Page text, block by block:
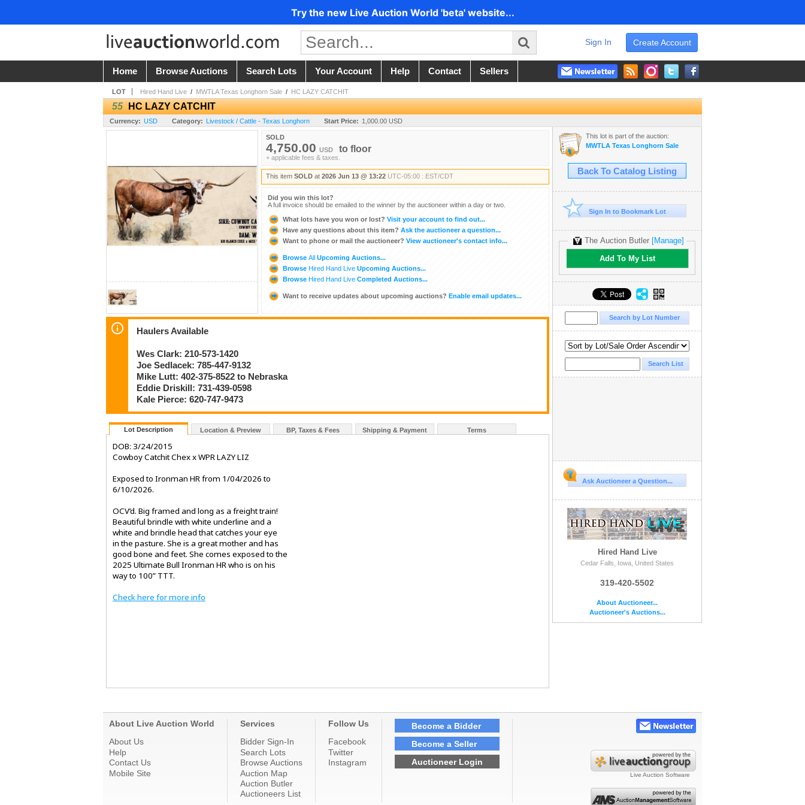
Try the new Live Auction World 'beta' website...
Create Account
Sign In
Home Browse Auctions Search Lots Your Account Help Contact Sellers
LOT Hired Hand Live / MWTLA Texas Longhorn Sale / HC LAZY CATCHIT
55 HC LAZY CATCHIT
Currency: USD Category: Livestock / Cattle - Texas Longhorn Start Price: 1,000.00 USD
SOLD
4,750.00 USD to floor
+ applicable fees & taxes.
This item SOLD at 2026 Jun 13 @ 13:22 UTC-05:00 : EST/CDT
Did you win this lot?
A full invoice should be emailed to the winner by the auctioneer within a day or two.
What lots have you won or lost? Visit your account to find out...
Have any questions about this item? Ask the auctioneer a question...
Want to phone or mail the auctioneer? View auctioneer's contact info...
Browse All Upcoming Auctions...
Browse Hired Hand Live Upcoming Auctions...
Browse Hired Hand Live Completed Auctions...
Want to receive updates about upcoming auctions? Enable email updates...
Haulers Available
Wes Clark: 210-573-1420
Joe Sedlacek: 785-447-9132
Mike Lutt: 402-375-8522 to Nebraska
Eddie Driskill: 731-439-0598
Kale Pierce: 620-747-9473
Lot Description Location & Preview BP, Taxes & Fees Shipping & Payment Terms
DOB: 3/24/2015
Cowboy Catchit Chex x WPR LAZY LIZ
Exposed to Ironman HR from 1/04/2026 to
6/10/2026.
OCV’d. Big framed and long as a freight train!
Beautiful brindle with white underline and a
white and brindle head that catches your eye
in the pasture. She is a great mother and has
good bone and feet. She comes exposed to the
2025 Ultimate Bull Ironman HR who is on his
way to 100” TTT.
Check here for more info
This lot is part of the auction:
MWTLA Texas Longhorn Sale
Back To Catalog Listing
Sign In to Bookmark Lot
The Auction Butler [Manage]
Add To My List
Ask Auctioneer a Question...
Hired Hand Live
Cedar Falls, Iowa, United States
319-420-5502
About Auctioneer...
Auctioneer's Auctions...
About Live Auction World
About Us
Help
Contact Us
Mobile Site
Services
Bidder Sign-In
Search Lots
Browse Auctions
Auction Map
Auction Butler
Auctioneers List
Follow Us
Facebook
Twitter
Instagram
Become a Bidder
Become a Seller
Auctioneer Login
Live Auction Software